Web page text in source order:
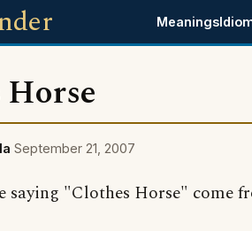
Meanings
September 21, 2007
saying "Clothes Horse" come